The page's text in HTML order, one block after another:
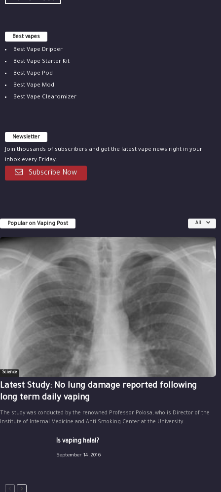
Best vapes
Best Vape Dripper
Best Vape Starter Kit
Best Vape Pod
Best Vape Mod
Best Vape Clearomizer
Newsletter
Join thousands of subscribers and get the latest vape news right in your
inbox every Friday.
Subscribe Now
Popular on Vaping Post All
Science
Latest Study: No lung damage reported following
long term daily vaping
The study was conducted by the renowned Professor Polosa, who is Director of the
Institute of Internal Medicine and Anti Smoking Center at the University...
Is vaping halal?
September 14, 2016